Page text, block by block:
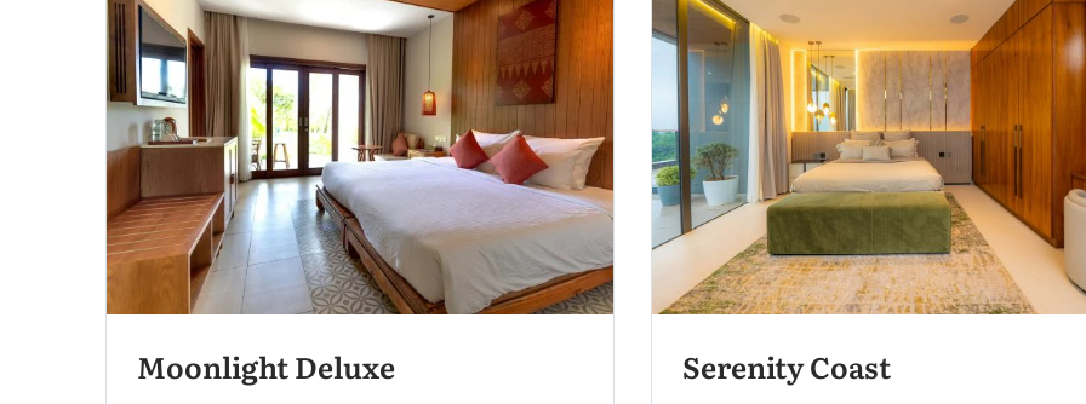
Serenity Coast Moonlight Deluxe